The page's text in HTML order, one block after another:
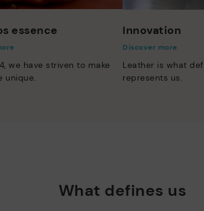
essence
we have striven to make
unique.
Innovation
Discover more
Leather is what
represents us.
What defines us